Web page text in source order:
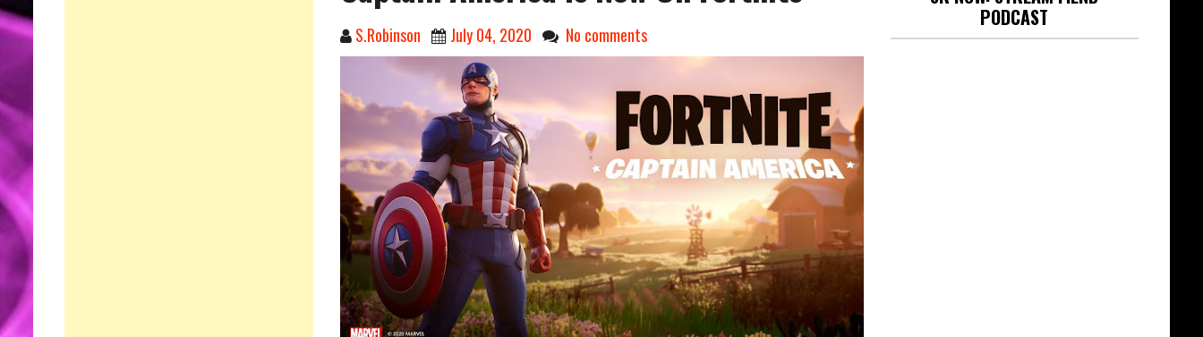
S.Robinson July 04, 2020 No comments
PODCAST